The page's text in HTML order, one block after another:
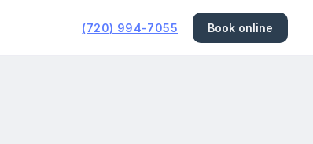
(720) 994-7055 Book online